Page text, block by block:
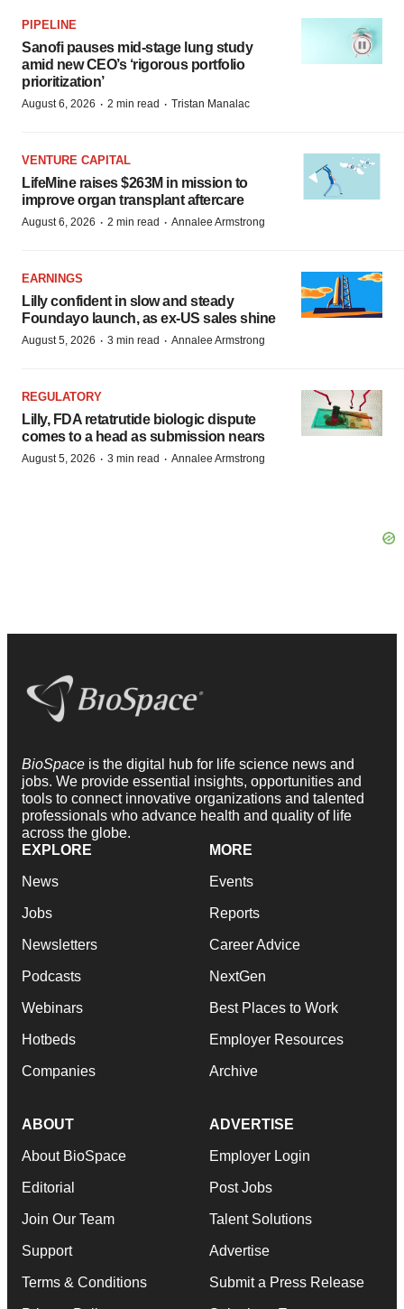
PIPELINE
Sanofi pauses mid-stage lung study
amid new CEO’s ‘rigorous portfolio
prioritization’
August 6, 2026 · 2 min read · Tristan Manalac
VENTURE CAPITAL
LifeMine raises $263M in mission to
improve organ transplant aftercare
August 6, 2026 · 2 min read · Annalee Armstrong
EARNINGS
Lilly confident in slow and steady
Foundayo launch, as ex-US sales shine
August 5, 2026 · 3 min read · Annalee Armstrong
REGULATORY
Lilly, FDA retatrutide biologic dispute
comes to a head as submission nears
August 5, 2026 · 3 min read · Annalee Armstrong
BioSpace is the digital hub for life science news and
jobs. We provide essential insights, opportunities and
tools to connect innovative organizations and talented
professionals who advance health and quality of life
across the globe.
EXPLORE
News
Jobs
Newsletters
Podcasts
Webinars
Hotbeds
Companies
MORE
Events
Reports
Career Advice
NextGen
Best Places to Work
Employer Resources
Archive
ABOUT
About BioSpace
Editorial
Join Our Team
Support
Terms & Conditions
ADVERTISE
Employer Login
Post Jobs
Talent Solutions
Advertise
Submit a Press Release